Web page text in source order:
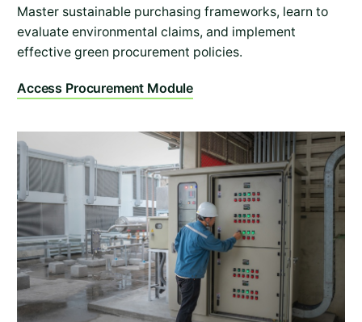
Master sustainable purchasing frameworks, learn to
evaluate environmental claims, and implement
effective green procurement policies.
Access Procurement Module